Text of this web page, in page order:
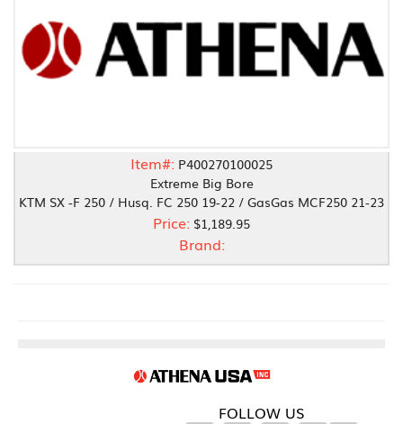
Item#: P400270100025
Extreme Big Bore
KTM SX -F 250 / Husq. FC 250 19-22 / GasGas MCF250 21-23
Price: $1,189.95
Brand:
FOLLOW US